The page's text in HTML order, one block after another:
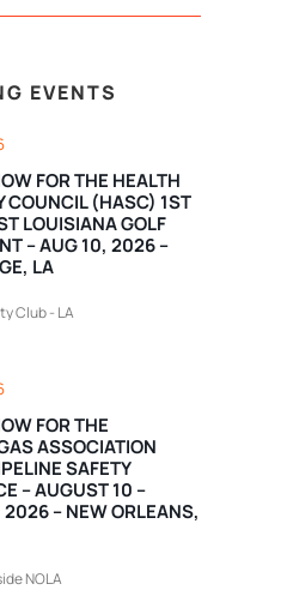
EVENTS
FOR THE HEALTH
COUNCIL (HASC) 1ST
LOUISIANA GOLF
– AUG 10, 2026 –
LA
Club - LA
FOR THE
ASSOCIATION
SAFETY
– AUGUST 10 –
– NEW ORLEANS,
NOLA